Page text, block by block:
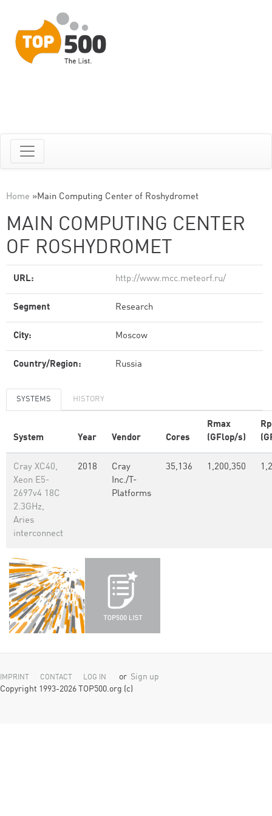
Home »Main Computing Center of Roshydromet
MAIN COMPUTING CENTER
OF ROSHYDROMET
URL: http://www.mcc.meteorf.ru/
Segment Research
City: Moscow
Country/Region: Russia
SYSTEMS HISTORY
System Year Vendor Cores
Rmax
(GFlop/s)
Cray XC40,
Xeon E5-
2697v4 18C
2.3GHz,
Aries
interconnect
2018
Cray
Inc./T-
Platforms
35,136 1,200,350
IMPRINT CONTACT LOG IN or Sign up
Copyright 1993-2026 TOP500.org (c)